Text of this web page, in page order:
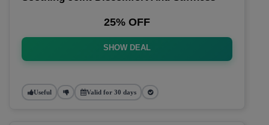
25% OFF
SHOW DEAL
Useful Valid for 30 days